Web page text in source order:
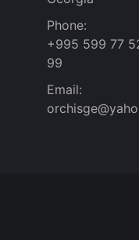
Phone:
+995 599 77
99
Email: